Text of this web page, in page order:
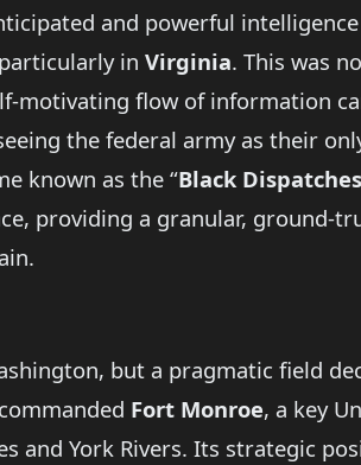
and powerful intelligence
in Virginia. This was
motivating flow of information
the federal army as their
known as the “Black Dispatches
providing a granular, ground-
but a pragmatic field
commanded Fort Monroe, a key
and York Rivers. Its strategic